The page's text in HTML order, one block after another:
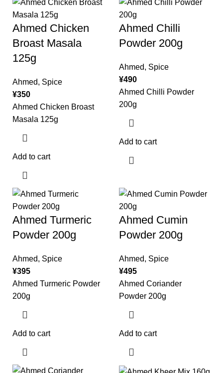
Ahmed Chicken
Broast Masala
125g
Ahmed, Spice
¥350
Ahmed Chicken Broast
Masala 125g
Add to cart
Ahmed Chilli
Powder 200g
Ahmed, Spice
¥490
Ahmed Chilli Powder
200g
Add to cart
Ahmed Turmeric
Powder 200g
Ahmed, Spice
¥395
Ahmed Turmeric Powder
200g
Add to cart
Ahmed Cumin
Powder 200g
Ahmed, Spice
¥495
Ahmed Coriander
Powder 200g
Add to cart